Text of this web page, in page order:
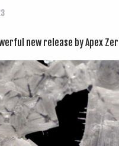
new release by Apex